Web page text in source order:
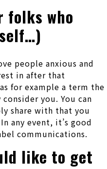
folks who
people anxious and
in after that
for example a term the
you. You can
share with that you
any event, it’s good
communications.
like to get